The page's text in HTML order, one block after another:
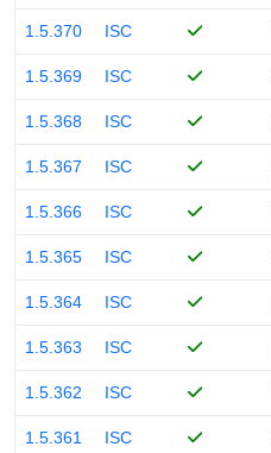
1.5.370 ISC
1.5.369 ISC
1.5.368 ISC
1.5.367 ISC
1.5.366 ISC
1.5.365 ISC
1.5.364 ISC
1.5.363 ISC
1.5.362 ISC
1.5.361 ISC